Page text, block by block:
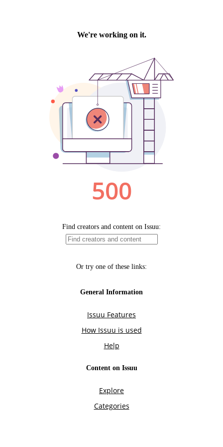
We're working on it.
500
Find creators and content on Issuu:
Or try one of these links:
General Information
Issuu Features
How Issuu is used
Help
Content on Issuu
Explore
Categories